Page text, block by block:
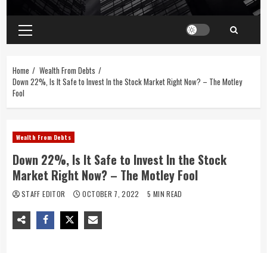
Home
Wealth From Debts
Down 22%, Is It Safe to Invest In the Stock Market Right Now? – The Motley
Fool
Wealth From Debts
Down 22%, Is It Safe to Invest In the Stock
Market Right Now? – The Motley Fool
STAFF EDITOR OCTOBER 7, 2022 5 MIN READ